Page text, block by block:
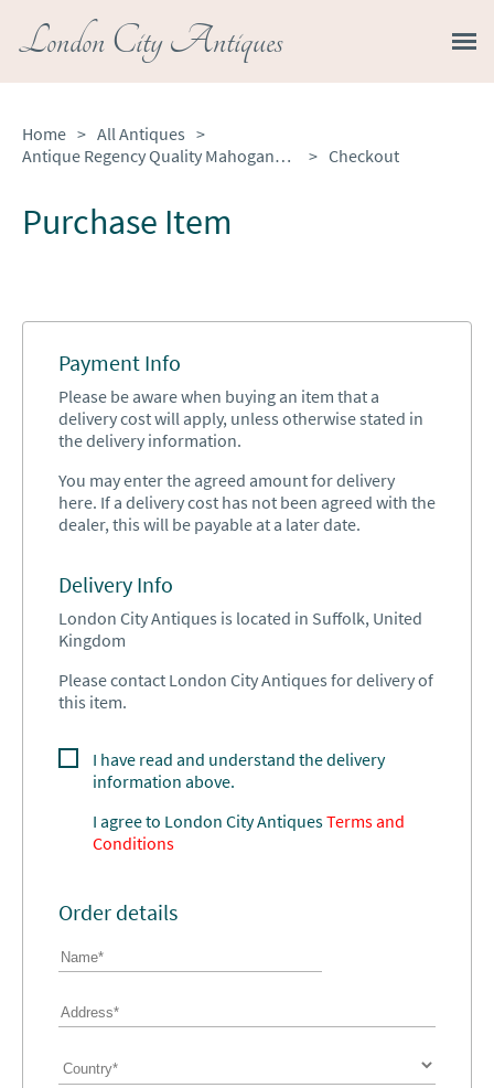
London City Antiques
Home > All Antiques >
Antique Regency Quality Mahogany Desk Chair
> Checkout
Purchase Item
Payment Info
Please be aware when buying an item that a
delivery cost will apply, unless otherwise stated in
the delivery information.
You may enter the agreed amount for delivery
here. If a delivery cost has not been agreed with the
dealer, this will be payable at a later date.
Delivery Info
London City Antiques is located in Suffolk, United
Kingdom
Please contact London City Antiques for delivery of
this item.
I have read and understand the delivery
information above.
I agree to London City AntiquesTerms and
Conditions
Order details